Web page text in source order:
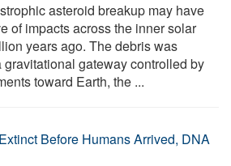
asteroid breakup may have
of impacts across the inner solar
years ago. The debris was
gravitational gateway controlled by
toward Earth, the ...
Before Humans Arrived, DNA